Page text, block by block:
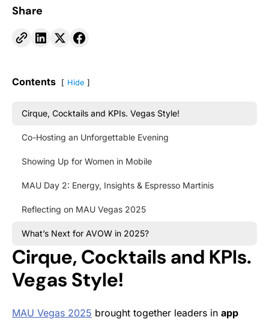
Share
Contents Hide
Cirque, Cocktails and KPIs. Vegas Style!
Co-Hosting an Unforgettable Evening
Showing Up for Women in Mobile
MAU Day 2: Energy, Insights & Espresso Martinis
Reflecting on MAU Vegas 2025
What’s Next for AVOW in 2025?
Cirque, Cocktails and KPIs.
Vegas Style!
MAU Vegas 2025 brought together leaders in app